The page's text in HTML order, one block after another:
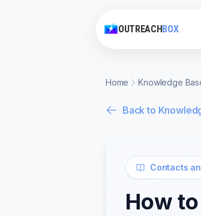
OUTREACHBOX
Home Knowledge
Back to
Contacts
How